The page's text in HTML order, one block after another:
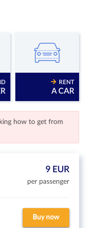
RENT
A CAR
how to get from
9 EUR
per passenger
Buy now